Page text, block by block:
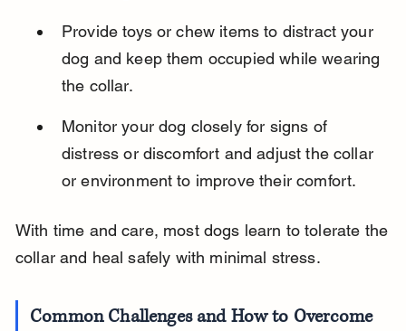
Provide toys or chew items to distract your
dog and keep them occupied while wearing
the collar.
Monitor your dog closely for signs of
distress or discomfort and adjust the collar
or environment to improve their comfort.
With time and care, most dogs learn to tolerate the
collar and heal safely with minimal stress.
Common Challenges and How to Overcome